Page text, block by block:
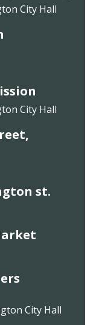
City Hall
City Hall
st.
City Hall